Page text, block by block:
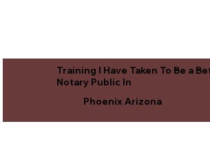
Training I Have Taken To Be a
Notary Public In
Phoenix Arizona